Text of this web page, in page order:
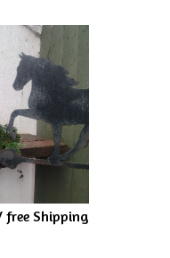
free Shipping